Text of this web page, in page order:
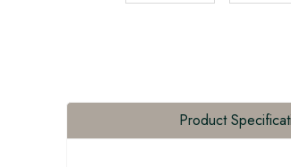
Product